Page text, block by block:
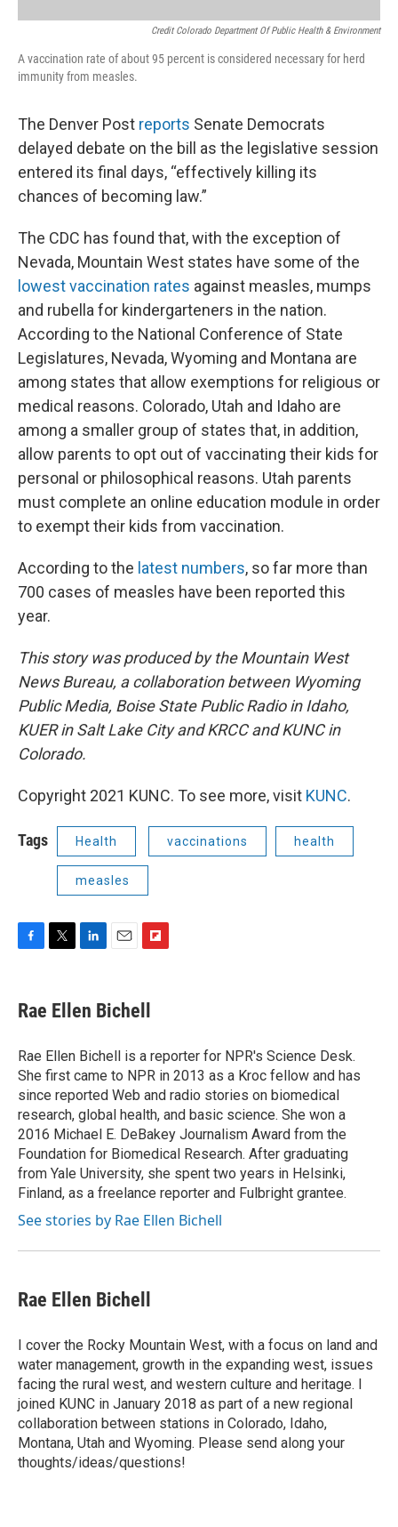
Credit Colorado Department Of Public Health & Environment
A vaccination rate of about 95 percent is considered necessary for herd
immunity from measles.
The Denver Post reports Senate Democrats
delayed debate on the bill as the legislative session
entered its final days, “effectively killing its
chances of becoming law.”
The CDC has found that, with the exception of
Nevada, Mountain West states have some of the
lowest vaccination rates against measles, mumps
and rubella for kindergarteners in the nation.
According to the National Conference of State
Legislatures, Nevada, Wyoming and Montana are
among states that allow exemptions for religious or
medical reasons. Colorado, Utah and Idaho are
among a smaller group of states that, in addition,
allow parents to opt out of vaccinating their kids for
personal or philosophical reasons. Utah parents
must complete an online education module in order
to exempt their kids from vaccination.
According to the latest numbers, so far more than
700 cases of measles have been reported this
year.
This story was produced by the Mountain West
News Bureau, a collaboration between Wyoming
Public Media, Boise State Public Radio in Idaho,
KUER in Salt Lake City and KRCC and KUNC in
Colorado.
Copyright 2021 KUNC. To see more, visit KUNC.
Tags Health vaccinations health
measles
e
b
o
k
t
t
r
k
e
I
n
i
l
p
b
a
r
d
Rae Ellen Bichell
Rae Ellen Bichell is a reporter for NPR's Science Desk.
She first came to NPR in 2013 as a Kroc fellow and has
since reported Web and radio stories on biomedical
research, global health, and basic science. She won a
2016 Michael E. DeBakey Journalism Award from the
Foundation for Biomedical Research. After graduating
from Yale University, she spent two years in Helsinki,
Finland, as a freelance reporter and Fulbright grantee.
See stories by Rae Ellen Bichell
Rae Ellen Bichell
I cover the Rocky Mountain West, with a focus on land and
water management, growth in the expanding west, issues
facing the rural west, and western culture and heritage. I
joined KUNC in January 2018 as part of a new regional
collaboration between stations in Colorado, Idaho,
Montana, Utah and Wyoming. Please send along your
thoughts/ideas/questions!